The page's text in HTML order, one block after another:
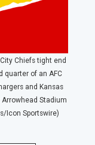
City Chiefs tight end
quarter of an AFC
and Kansas
Arrowhead Stadium
Icon Sportswire)